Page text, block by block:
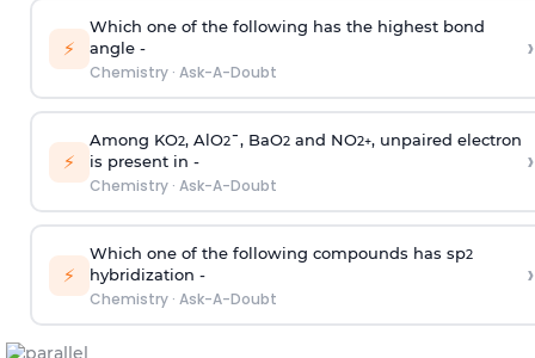
⚡
Which one of the following has the highest bond
angle -
Chemistry· Ask-A-Doubt
›
⚡
Among KO2, AlO2¯, BaO2and NO2+, unpaired electron
is present in -
Chemistry· Ask-A-Doubt
›
⚡
Which one of the following compounds has sp2
hybridization -
Chemistry· Ask-A-Doubt
›